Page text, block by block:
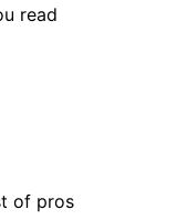
read
of pros